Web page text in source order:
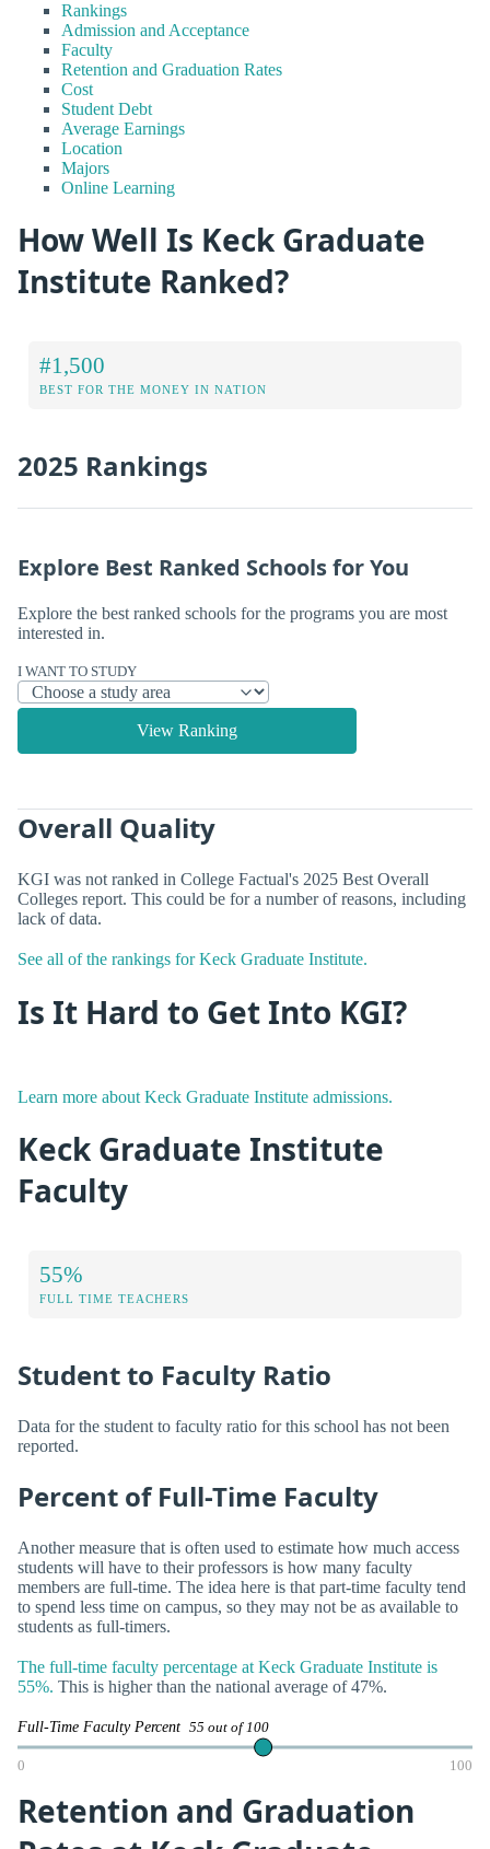
Rankings
Admission and Acceptance
Faculty
Retention and Graduation Rates
Cost
Student Debt
Average Earnings
Location
Majors
Online Learning
How Well Is Keck Graduate
Institute Ranked?
#1,500
BEST FOR THE MONEY IN NATION
2025 Rankings
Explore Best Ranked Schools for You
Explore the best ranked schools for the programs you are most
interested in.
I WANT TO STUDY
View Ranking
Overall Quality
KGI was not ranked in College Factual's 2025 Best Overall
Colleges report. This could be for a number of reasons, including
lack of data.
See all of the rankings for Keck Graduate Institute.
Is It Hard to Get Into KGI?
Learn more about Keck Graduate Institute admissions.
Keck Graduate Institute
Faculty
55%
FULL TIME TEACHERS
Student to Faculty Ratio
Data for the student to faculty ratio for this school has not been
reported.
Percent of Full-Time Faculty
Another measure that is often used to estimate how much access
students will have to their professors is how many faculty
members are full-time. The idea here is that part-time faculty tend
to spend less time on campus, so they may not be as available to
students as full-timers.
The full-time faculty percentage at Keck Graduate Institute is
55%. This is higher than the national average of 47%.
Full-Time Faculty Percent 55 out of 100
0 100
Retention and Graduation